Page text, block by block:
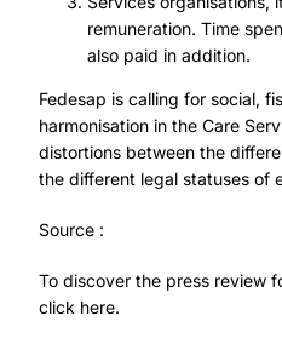
remuneration. Time
also paid in addition.
Fedesap is calling for social,
harmonisation in the Care
distortions between the
the different legal statuses of
Source :
To discover the press review
click here.